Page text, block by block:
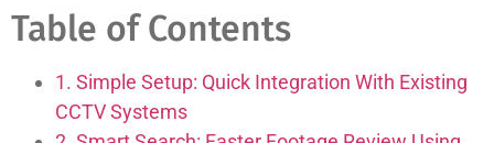
Table of Contents
1. Simple Setup: Quick Integration With Existing
CCTV Systems